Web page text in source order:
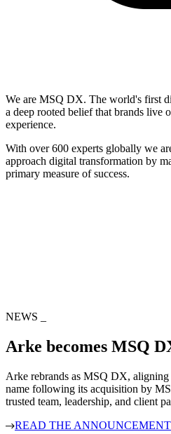
We are MSQ DX. The world's first
a deep rooted belief that brands live
experience.
With over 600 experts globally we
approach digital transformation by
primary measure of success.
NEWS
Arke becomes MSQ
Arke rebrands as MSQ DX,
name following its acquisition by
trusted team, leadership, and client
READ THE ANNOUNCEMENT